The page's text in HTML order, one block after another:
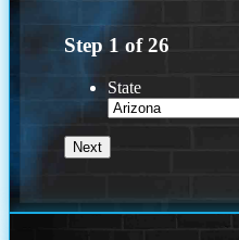
Step 1 of26
State